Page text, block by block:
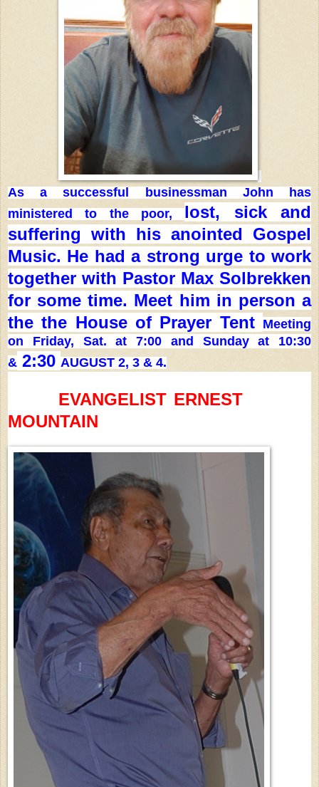
As a successful businessman John has
ministered to the poor, lost, sick and
suffering with his anointed Gospel
Music. He hada strong urge to work
together with Pastor Max Solbrekken
for some time. Meet him in person a
the the House of Prayer Tent Meeting
on Friday, Sat. at 7:00 and Sunday at 10:30
& 2:30 AUGUST 2, 3 & 4.
EVANGELIST ERNEST
MOUNTAIN